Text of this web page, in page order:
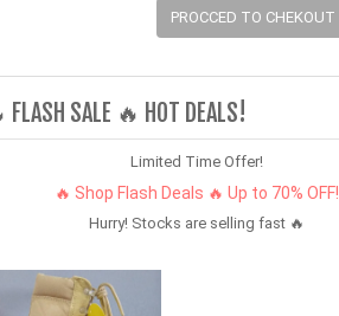
PROCCED TO CHEKOUT
FLASH SALE 🔥 HOT DEALS!
Limited Time Offer!
🔥 Shop Flash Deals 🔥 Up to 70% OFF!
Hurry! Stocks are selling fast 🔥